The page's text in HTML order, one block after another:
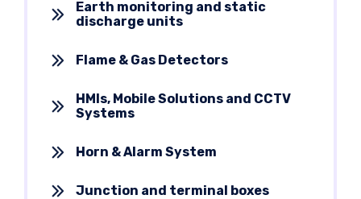
Earth monitoring and static
discharge units
Flame & Gas Detectors
HMIs, Mobile Solutions and CCTV
Systems
Horn & Alarm System
Junction and terminal boxes